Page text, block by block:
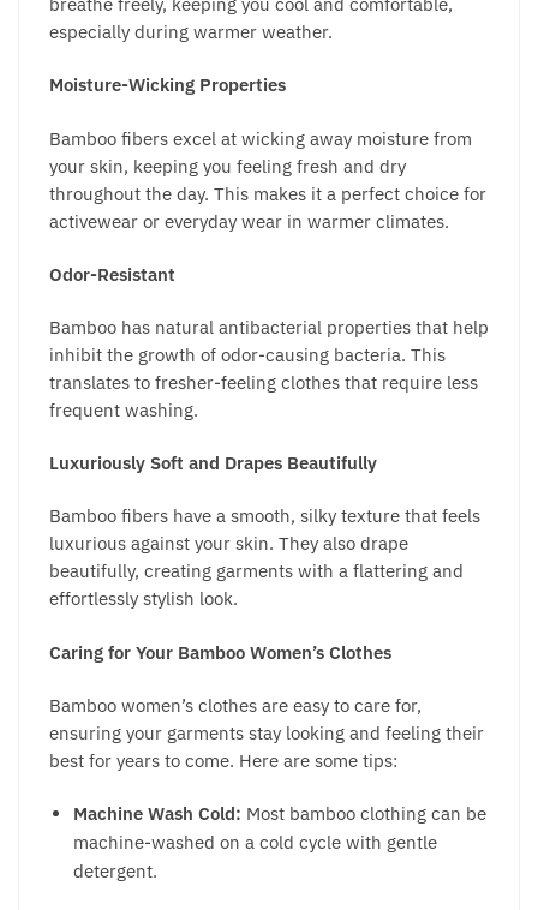
especially during warmer weather.
Moisture-Wicking Properties
Bamboo fibers excel at wicking away moisture from
your skin, keeping you feeling fresh and dry
throughout the day. This makes it a perfect choice for
activewear or everyday wear in warmer climates.
Odor-Resistant
Bamboo has natural antibacterial properties that help
inhibit the growth of odor-causing bacteria. This
translates to fresher-feeling clothes that require less
frequent washing.
Luxuriously Soft and Drapes Beautifully
Bamboo fibers have a smooth, silky texture that feels
luxurious against your skin. They also drape
beautifully, creating garments with a flattering and
effortlessly stylish look.
Caring for Your Bamboo Women’s Clothes
Bamboo women’s clothes are easy to care for,
ensuring your garments stay looking and feeling their
best for years to come. Here are some tips:
Machine Wash Cold: Most bamboo clothing can be
machine-washed on a cold cycle with gentle
detergent.